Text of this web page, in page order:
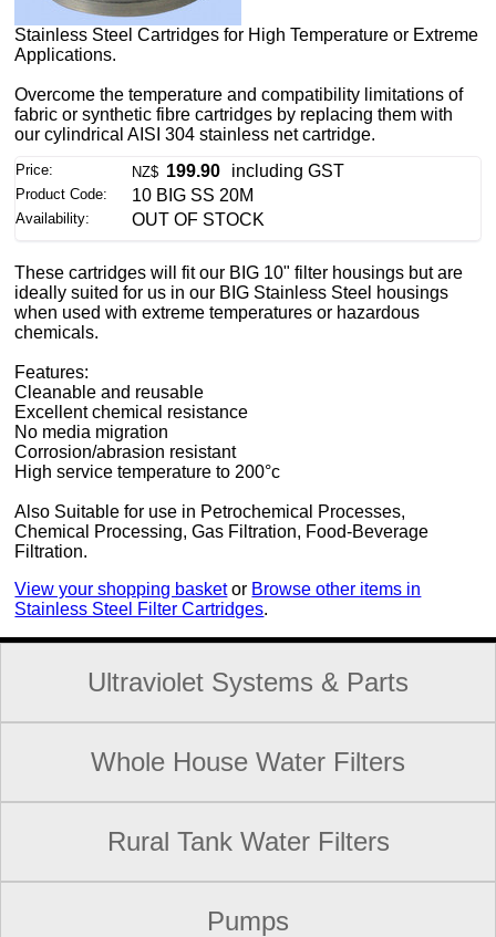
Stainless Steel Cartridges for High Temperature or Extreme
Applications.
Overcome the temperature and compatibility limitations of
fabric or synthetic fibre cartridges by replacing them with
our cylindrical AISI 304 stainless net cartridge.
Price: NZ$ 199.90 including GST
Product Code: 10 BIG SS 20M
Availability: OUT OF STOCK
These cartridges will fit our BIG 10" filter housings but are
ideally suited for us in our BIG Stainless Steel housings
when used with extreme temperatures or hazardous
chemicals.
Features:
Cleanable and reusable
Excellent chemical resistance
No media migration
Corrosion/abrasion resistant
High service temperature to 200°c
Also Suitable for use in Petrochemical Processes,
Chemical Processing, Gas Filtration, Food-Beverage
Filtration.
View your shopping basket or Browse other items in
Stainless Steel Filter Cartridges.
Ultraviolet Systems & Parts
Whole House Water Filters
Rural Tank Water Filters
Pumps